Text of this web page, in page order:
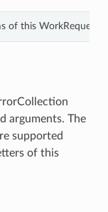
of this
arguments. The
supported
of this